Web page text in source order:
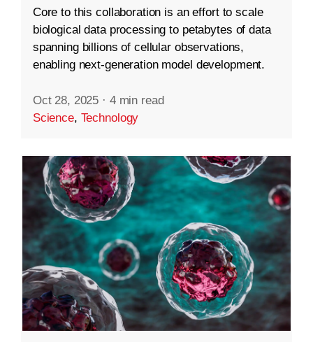
Core to this collaboration is an effort to scale
biological data processing to petabytes of data
spanning billions of cellular observations,
enabling next-generation model development.
Oct 28, 2025 · 4 min read
Science, Technology